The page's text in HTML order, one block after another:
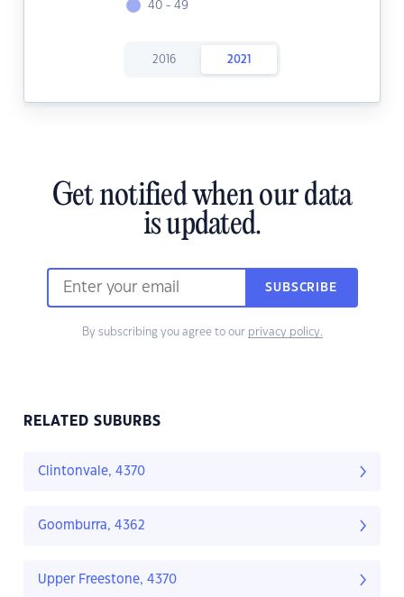
40 - 49
2016 2021
Get notified when our data
is updated.
SUBSCRIBE
By subscribing you agree to our privacy policy.
RELATED SUBURBS
Clintonvale, 4370
Goomburra, 4362
Upper Freestone, 4370